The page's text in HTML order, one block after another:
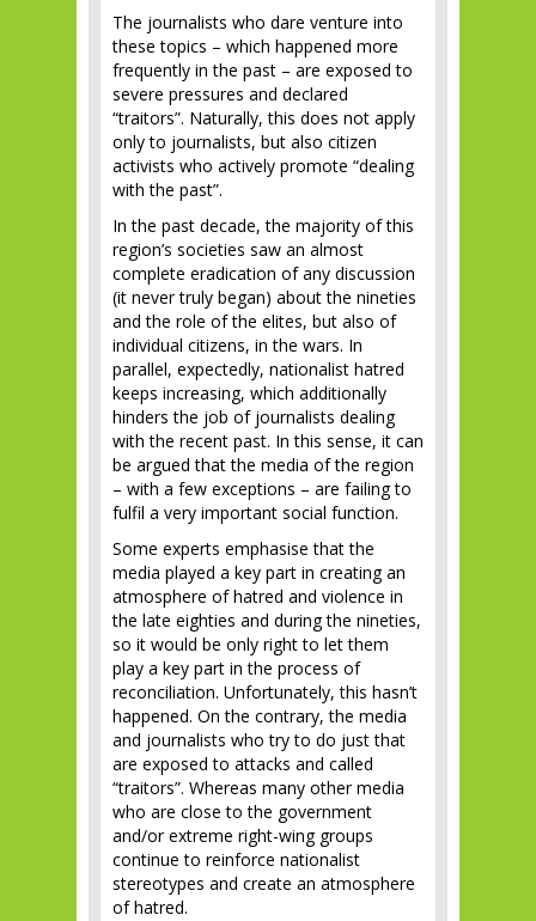
The journalists who dare venture into
these topics – which happened more
frequently in the past – are exposed to
severe pressures and declared
“traitors”. Naturally, this does not apply
only to journalists, but also citizen
activists who actively promote “dealing
with the past”.
In the past decade, the majority of this
region’s societies saw an almost
complete eradication of any discussion
(it never truly began) about the nineties
and the role of the elites, but also of
individual citizens, in the wars. In
parallel, expectedly, nationalist hatred
keeps increasing, which additionally
hinders the job of journalists dealing
with the recent past. In this sense, it can
be argued that the media of the region
– with a few exceptions – are failing to
fulfil a very important social function.
Some experts emphasise that the
media played a key part in creating an
atmosphere of hatred and violence in
the late eighties and during the nineties,
so it would be only right to let them
play a key part in the process of
reconciliation. Unfortunately, this hasn’t
happened. On the contrary, the media
and journalists who try to do just that
are exposed to attacks and called
“traitors”. Whereas many other media
who are close to the government
and/or extreme right-wing groups
continue to reinforce nationalist
stereotypes and create an atmosphere
of hatred.